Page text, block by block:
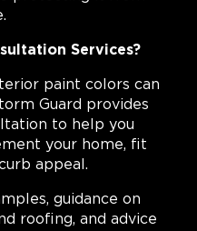
Services?
paint colors can
Guard provides
to help you
your home, fit
appeal.
guidance on
roofing, and advice